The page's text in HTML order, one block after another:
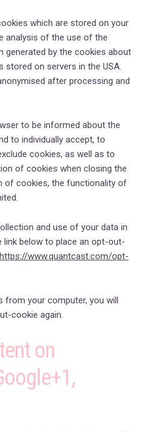
which are stored on your
analysis of the use of the
generated by the cookies about
on servers in the USA.
after processing and
to be informed about the
to individually accept, to
cookies, as well as to
of cookies when closing the
of cookies, the functionality of
and use of your data in
link below to place an opt-out-
https://www.quantcast.com/opt-
from your computer, you will
cookie again.
on